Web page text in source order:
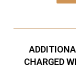
CHARGED